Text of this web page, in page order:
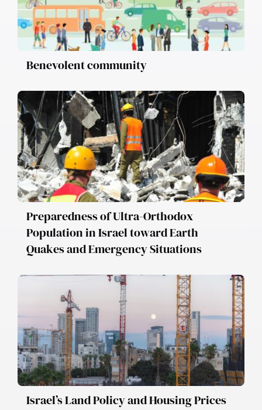
Benevolent community
Preparedness of Ultra-Orthodox
Population in Israel toward Earth
Quakes and Emergency Situations
Israel’s Land Policy and Housing Prices